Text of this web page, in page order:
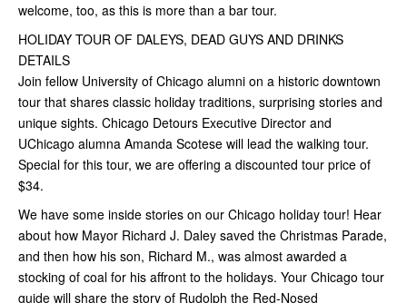
welcome, too, as this is more than a bar tour.
HOLIDAY TOUR OF DALEYS, DEAD GUYS AND DRINKS
DETAILS
Join fellow University of Chicago alumni on a historic downtown
tour that shares classic holiday traditions, surprising stories and
unique sights. Chicago Detours Executive Director and
UChicago alumna Amanda Scotese will lead the walking tour.
Special for this tour, we are offering a discounted tour price of
$34.
We have some inside stories on our Chicago holiday tour! Hear
about how Mayor Richard J. Daley saved the Christmas Parade,
and then how his son, Richard M., was almost awarded a
stocking of coal for his affront to the holidays. Your Chicago tour
guide will share the story of Rudolph the Red-Nosed